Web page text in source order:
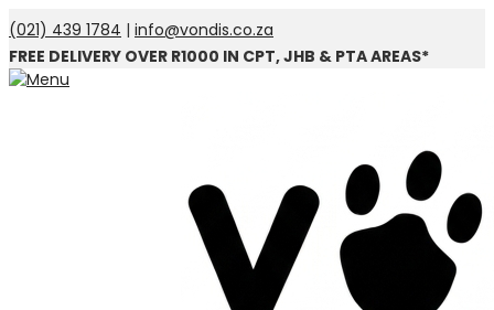
(021) 439 1784 | info@vondis.co.za
FREE DELIVERY OVER R1000 IN CPT, JHB & PTA AREAS*